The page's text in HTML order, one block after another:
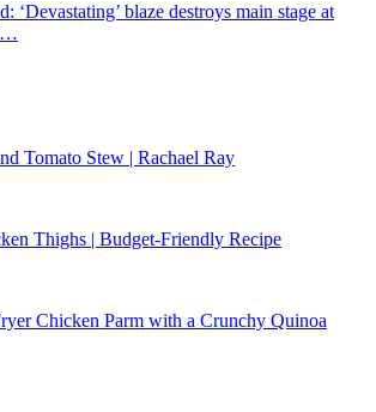
‘Devastating’ blaze destroys main stage at
Tomato Stew | Rachael Ray
Thighs | Budget-Friendly Recipe
Chicken Parm with a Crunchy Quinoa